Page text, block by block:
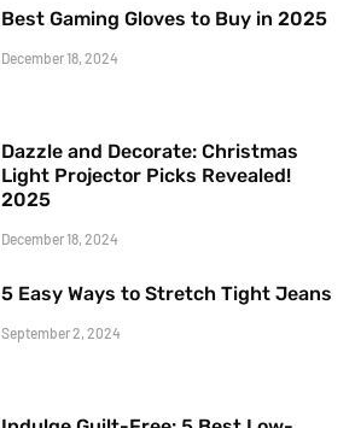
Best Gaming Gloves to Buy in 2025
December 18, 2024
Dazzle and Decorate: Christmas
Light Projector Picks Revealed!
2025
December 18, 2024
5 Easy Ways to Stretch Tight Jeans
September 2, 2024